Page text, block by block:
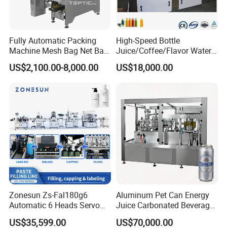
Fully Automatic Packing
Machine Mesh Bag Net Bag
Equipment for
Lemon/Orange/Onions/Pas
Fruit/Garlic/Lime/Ginger
US$2,100.00-8,000.00
High-Speed Bottle
Juice/Coffee/Flavor Water
/Tea/ Dairy Drink Fruit Juice
Beverages Liquid Making
Line
US$18,000.00
Zonesun Zs-Fal180g6
Automatic 6 Heads Servo
Paste Filling Capping
Labeling Machine for Cream
US$35,599.00
Aluminum Pet Can Energy
Juice Carbonated Beverage
Canning Filling Sealing
Machine (GDF24-6)
US$70,000.00